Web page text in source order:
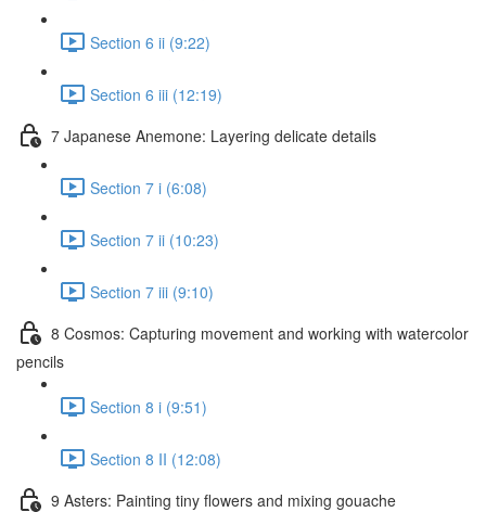
Section 6 ii (9:22)
Section 6 iii (12:19)
7 Japanese Anemone: Layering delicate details
Section 7 i (6:08)
Section 7 ii (10:23)
Section 7 iii (9:10)
8 Cosmos: Capturing movement and working with watercolor
pencils
Section 8 i (9:51)
Section 8 II (12:08)
9 Asters: Painting tiny flowers and mixing gouache